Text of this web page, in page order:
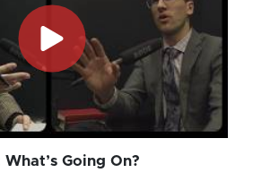
Going On?